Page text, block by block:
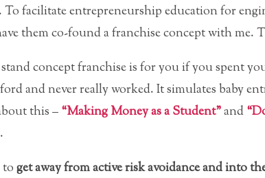
facilitate entrepreneurship education for
them co-found a franchise concept with me.
concept franchise is for you if you spent
and never really worked. It simulates baby
this –“Making Money as a Student”and
.
get away from active risk avoidance and into